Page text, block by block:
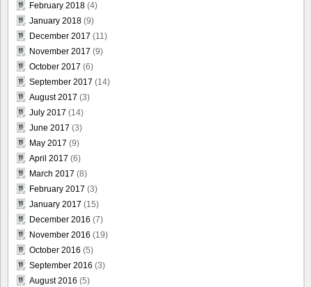
February 2018 (4)
January 2018 (9)
December 2017 (11)
November 2017 (9)
October 2017 (6)
September 2017 (14)
August 2017 (3)
July 2017 (14)
June 2017 (3)
May 2017 (9)
April 2017 (6)
March 2017 (8)
February 2017 (3)
January 2017 (15)
December 2016 (7)
November 2016 (19)
October 2016 (5)
September 2016 (3)
August 2016 (5)